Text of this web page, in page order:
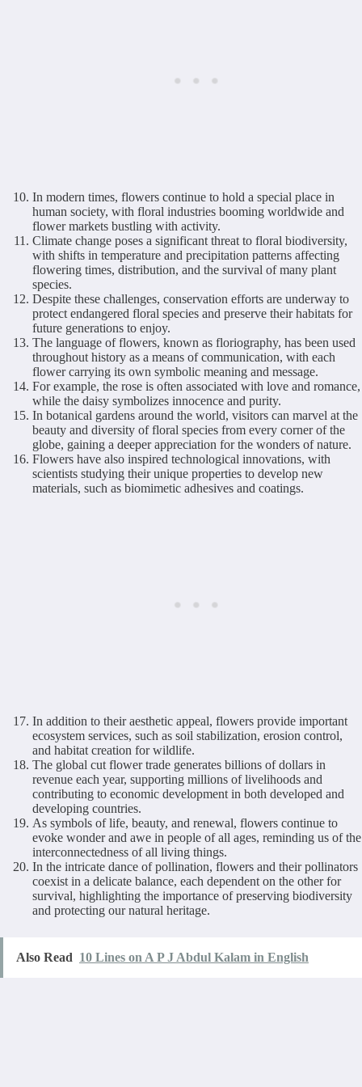
In modern times, flowers continue to hold a special place in
human society, with floral industries booming worldwide and
flower markets bustling with activity.
Climate change poses a significant threat to floral biodiversity,
with shifts in temperature and precipitation patterns affecting
flowering times, distribution, and the survival of many plant
species.
Despite these challenges, conservation efforts are underway to
protect endangered floral species and preserve their habitats for
future generations to enjoy.
The language of flowers, known as floriography, has been used
throughout history as a means of communication, with each
flower carrying its own symbolic meaning and message.
For example, the rose is often associated with love and romance,
while the daisy symbolizes innocence and purity.
In botanical gardens around the world, visitors can marvel at the
beauty and diversity of floral species from every corner of the
globe, gaining a deeper appreciation for the wonders of nature.
Flowers have also inspired technological innovations, with
scientists studying their unique properties to develop new
materials, such as biomimetic adhesives and coatings.
In addition to their aesthetic appeal, flowers provide important
ecosystem services, such as soil stabilization, erosion control,
and habitat creation for wildlife.
The global cut flower trade generates billions of dollars in
revenue each year, supporting millions of livelihoods and
contributing to economic development in both developed and
developing countries.
As symbols of life, beauty, and renewal, flowers continue to
evoke wonder and awe in people of all ages, reminding us of the
interconnectedness of all living things.
In the intricate dance of pollination, flowers and their pollinators
coexist in a delicate balance, each dependent on the other for
survival, highlighting the importance of preserving biodiversity
and protecting our natural heritage.
Also Read 10 Lines on A P J Abdul Kalam in English